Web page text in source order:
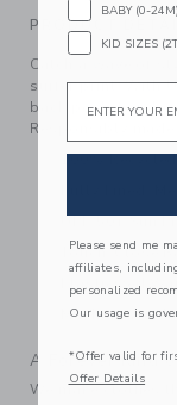
PRODUCT
Catch a wave of
surfer print. With
back pocket and
Responsibly
100%
Fully Lined;
UPF 50+ Sun
Touch-Close
Elasticized
Machine
A Forever Kind
We make clothes
BABY (0-24M)
KID SIZES
Email
Please send me
affiliates,
personalized
Our usage is
*Offer valid for
Offer Details